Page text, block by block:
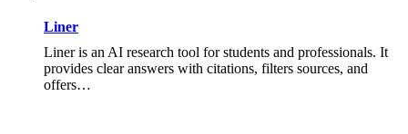
Liner
Liner is an AI research tool for students and professionals. It
provides clear answers with citations, filters sources, and
offers…